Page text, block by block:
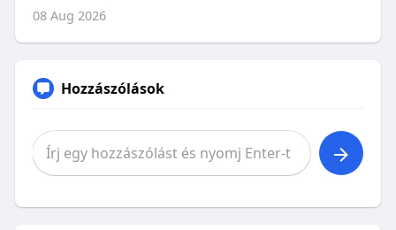
08 Aug 2026
Hozzászólások